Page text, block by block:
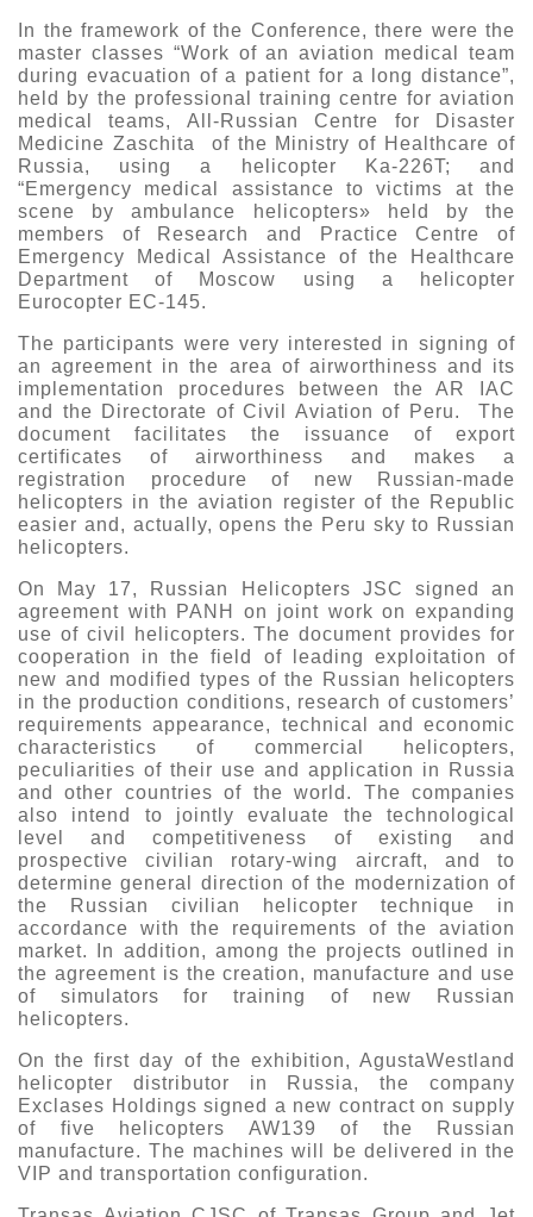
In the framework of the Conference, there were the
master classes “Work of an aviation medical team
during evacuation of a patient for a long distance”,
held by the professional training centre for aviation
medical teams, All-Russian Centre for Disaster
Medicine Zaschita of the Ministry of Healthcare of
Russia, using a helicopter Ka-226T; and
“Emergency medical assistance to victims at the
scene by ambulance helicopters» held by the
members of Research and Practice Centre of
Emergency Medical Assistance of the Healthcare
Department of Moscow using a helicopter
Eurocopter EC-145.
The participants were very interested in signing of
an agreement in the area of airworthiness and its
implementation procedures between the AR IAC
and the Directorate of Civil Aviation of Peru. The
document facilitates the issuance of export
certificates of airworthiness and makes a
registration procedure of new Russian-made
helicopters in the aviation register of the Republic
easier and, actually, opens the Peru sky to Russian
helicopters.
On May 17, Russian Helicopters JSC signed an
agreement with PANH on joint work on expanding
use of civil helicopters. The document provides for
cooperation in the field of leading exploitation of
new and modified types of the Russian helicopters
in the production conditions, research of customers’
requirements appearance, technical and economic
characteristics of commercial helicopters,
peculiarities of their use and application in Russia
and other countries of the world. The companies
also intend to jointly evaluate the technological
level and competitiveness of existing and
prospective civilian rotary-wing aircraft, and to
determine general direction of the modernization of
the Russian civilian helicopter technique in
accordance with the requirements of the aviation
market. In addition, among the projects outlined in
the agreement is the creation, manufacture and use
of simulators for training of new Russian
helicopters.
On the first day of the exhibition, AgustaWestland
helicopter distributor in Russia, the company
Exclases Holdings signed a new contract on supply
of five helicopters AW139 of the Russian
manufacture. The machines will be delivered in the
VIP and transportation configuration.